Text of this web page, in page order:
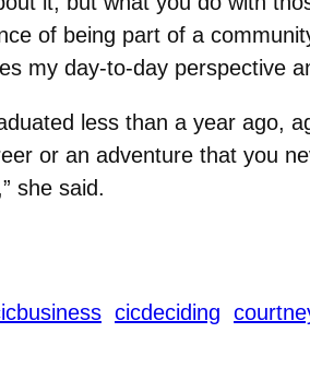
of being part of a
my day-to-day perspective
less than a year ago,
or an adventure that you
she said.
cicdeciding